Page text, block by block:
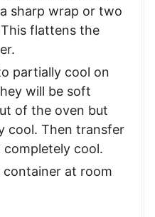
sharp wrap or two
flattens the
partially cool on
will be soft
of the oven but
cool. Then transfer
cool.
at room